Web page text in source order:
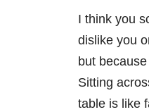
I think you
dislike you
but
Sitting
table is like